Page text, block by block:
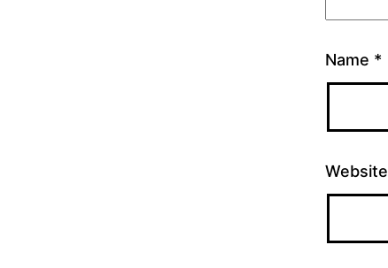
Name *
Website